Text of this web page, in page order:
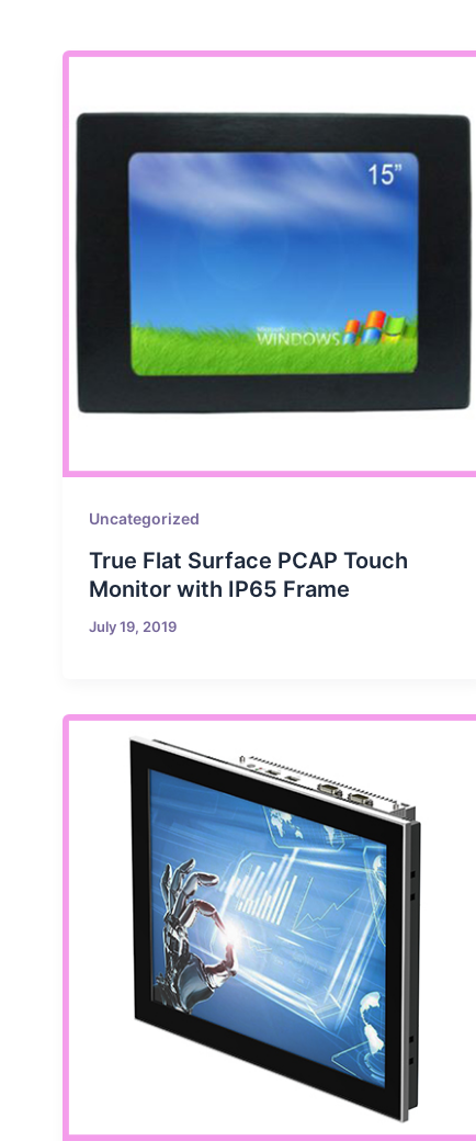
Uncategorized
True Flat Surface PCAP Touch
Monitor with IP65 Frame
July 19, 2019